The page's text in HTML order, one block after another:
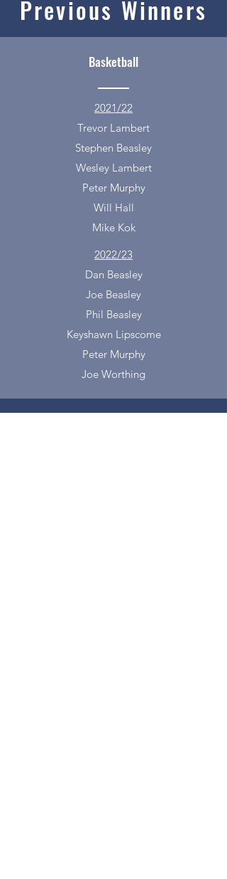
Previous Winners
Basketball
2021/22
Trevor Lambert
Stephen Beasley
Wesley Lambert
Peter Murphy
Will Hall
Mike Kok
2022/23
Dan Beasley
Joe Beasley
Phil Beasley
Keyshawn Lipscome
Peter Murphy
Joe Worthing